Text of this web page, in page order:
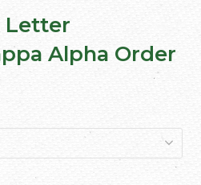
Letter
Alpha Order